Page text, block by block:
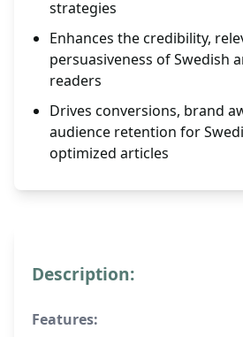
strategies
Enhances the credibility,
persuasiveness of Swedish
readers
Drives conversions, brand
audience retention for
optimized articles
Description:
Features: